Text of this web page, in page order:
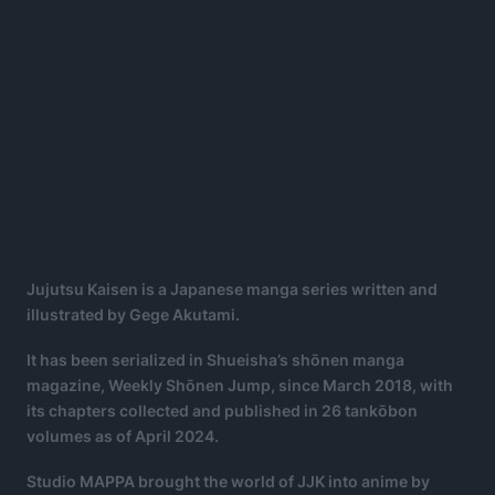
Jujutsu Kaisen is a Japanese manga series written and
illustrated by Gege Akutami.
It has been serialized in Shueisha’s shōnen manga
magazine, Weekly Shōnen Jump, since March 2018, with
its chapters collected and published in 26 tankōbon
volumes as of April 2024.
Studio MAPPA brought the world of JJK into anime by